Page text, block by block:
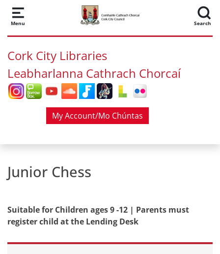
Skip to main content
Menu Search
Cork City Libraries
Leabharlanna Cathrach Chorcaí
My Account/Mo Chúntas
Junior Chess
Suitable for Children ages 9 -12 | Parents must
register child at the Lending Desk